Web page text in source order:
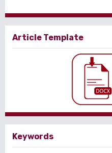
Article Template
Keywords